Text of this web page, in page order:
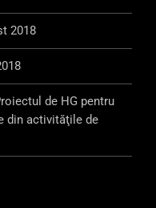
2018
de HG pentru
din activităţile de